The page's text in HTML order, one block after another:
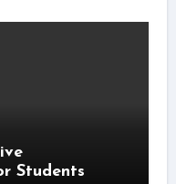
Students